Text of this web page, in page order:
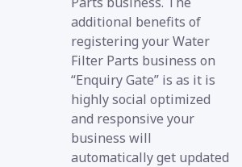
additional benefits of
registering your Water
Filter Parts business on
“Enquiry Gate” is as it is
highly social optimized
and responsive your
business will
automatically get updated